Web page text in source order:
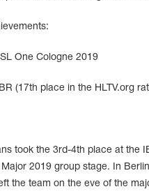
One Cologne 2019
(17th place in the HLTV.org
took the 3rd-4th place at the
2019 group stage. In
the team on the eve of the